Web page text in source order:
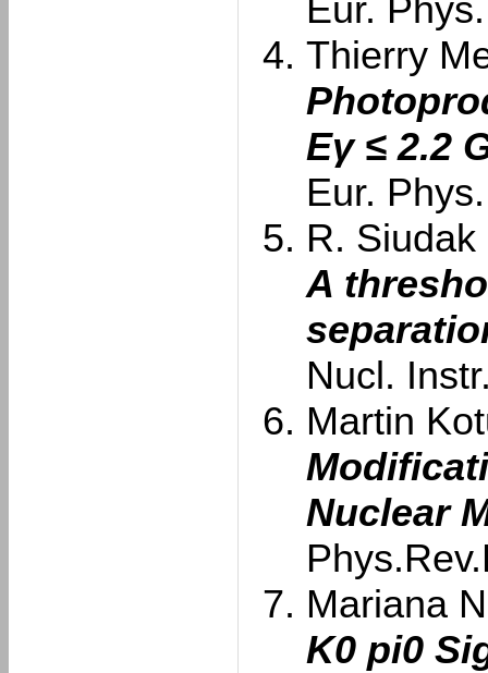
Eur.
Thierry
Eγ ≤ 2.2
Eur.
R. Siudak
A
Nucl.
Martin
Nuclear
Mariana
K0 pi0